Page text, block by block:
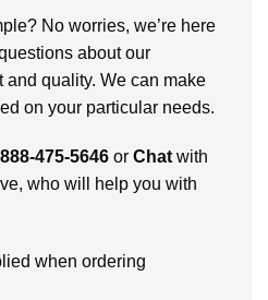
No worries, we’re here
about our
and quality. We can make
on your particular needs.
475-5646 or Chat with
who will help you with
when ordering